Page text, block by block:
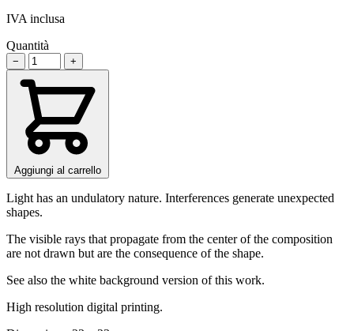
IVA inclusa
Quantità
− +
Aggiungi al carrello
Light has an undulatory nature. Interferences generate unexpected
shapes.
The visible rays that propagate from the center of the composition
are not drawn but are the consequence of the shape.
See also the white background version of this work.
High resolution digital printing.